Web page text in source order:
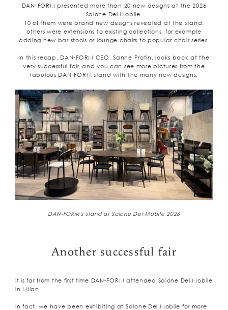
DAN-FORM presented more than 20 new designs at the 2026
Salone Del Mobile.
10 of them were brand new designs revealed at the stand,
others were extensions to existing collections, for example
adding new bar stools or lounge chairs to popular chair series.
In this recap, DAN-FORM CEO, Sanne Protin, looks back at the
very successful fair, and you can see more pictures from the
fabulous DAN-FORM stand with the many new designs.
DAN-FORM's stand at Salone Del Mobile 2026
Another successful fair
It is far from the first time DAN-FORM attended Salone Del Mobile
in Milan.
In fact, we have been exhibiting at Salone Del Mobile for more